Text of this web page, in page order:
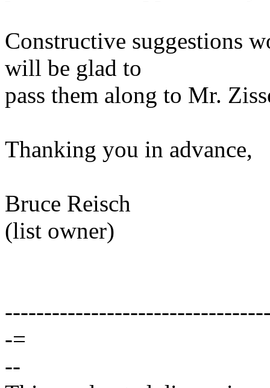
Constructive suggestions
will be glad to
pass them along to Mr.
Thanking you in advance,
Bruce Reisch
(list owner)
-=
--